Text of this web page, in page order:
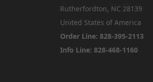
Rutherfordton, NC 28139
United States of America
Order Line: 828-395-2113
Info Line: 828-468-1160